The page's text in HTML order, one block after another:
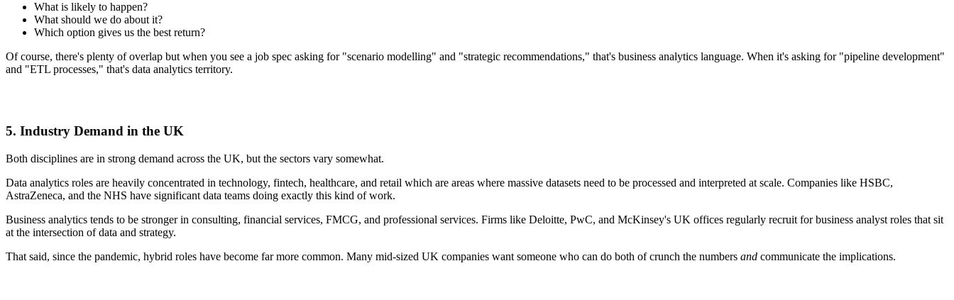
What is likely to happen?
What should we do about it?
Which option gives us the best return?
Of course, there's plenty of overlap but when you see a job spec asking for "scenario modelling" and "strategic recommendations," that's business analytics language. When it's asking for "pipeline development"
and "ETL processes," that's data analytics territory.
5. Industry Demand in the UK
Both disciplines are in strong demand across the UK, but the sectors vary somewhat.
Data analytics roles are heavily concentrated in technology, fintech, healthcare, and retail which are areas where massive datasets need to be processed and interpreted at scale. Companies like HSBC,
AstraZeneca, and the NHS have significant data teams doing exactly this kind of work.
Business analytics tends to be stronger in consulting, financial services, FMCG, and professional services. Firms like Deloitte, PwC, and McKinsey's UK offices regularly recruit for business analyst roles that sit
at the intersection of data and strategy.
That said, since the pandemic, hybrid roles have become far more common. Many mid-sized UK companies want someone who can do both of crunch the numbers and communicate the implications.